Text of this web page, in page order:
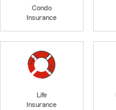
Condo
Insurance
Life
Insurance